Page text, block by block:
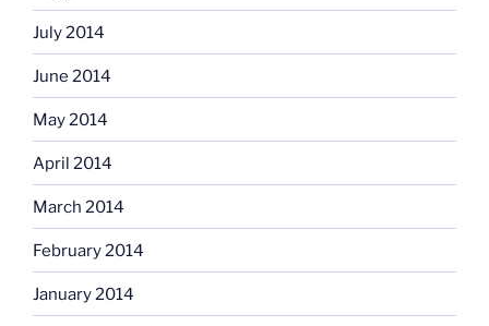
July 2014
June 2014
May 2014
April 2014
March 2014
February 2014
January 2014